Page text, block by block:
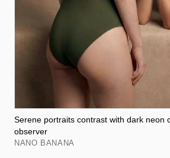
Serene portraits contrast with dark neon
observer
NANO BANANA